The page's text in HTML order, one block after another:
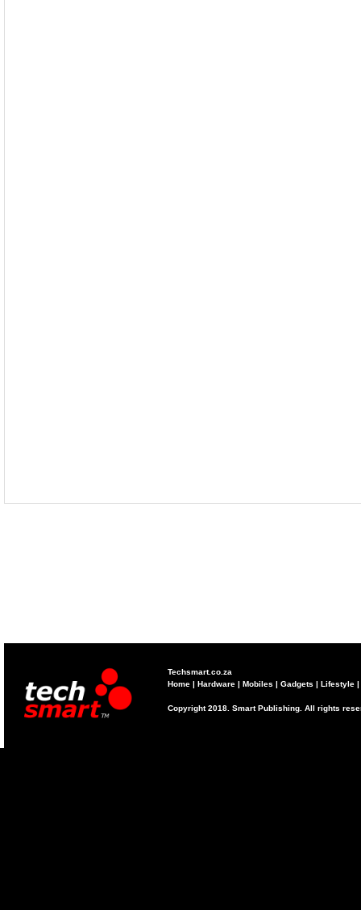
Techsmart.co.za
Home | Hardware | Mobiles | Gadgets | Lifestyle |
Copyright 2018. Smart Publishing. All rights